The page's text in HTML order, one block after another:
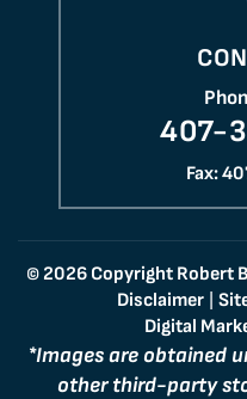
407-
Fax:
© 2026 Copyright Robert
Disclaimer|
Digital
*Images are obtained
other third-party